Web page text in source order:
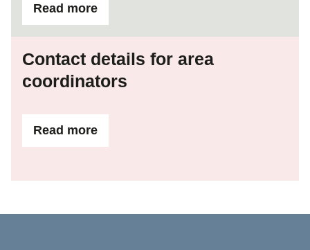
Read more
Contact details for area
coordinators
Read more